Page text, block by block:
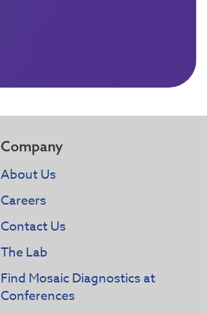
Company
About Us
Careers
Contact Us
The Lab
Find Mosaic Diagnostics at
Conferences